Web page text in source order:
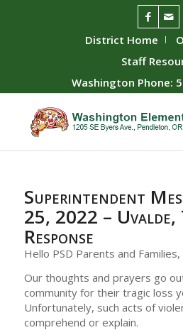
District Home
Staff
Washington Phone:
Superintendent
25, 2022 – Uvalde,
Response
Hello PSD Parents and Families,
Our thoughts and prayers go
community for their tragic loss
Unfortunately, such acts of
comprehend or explain.